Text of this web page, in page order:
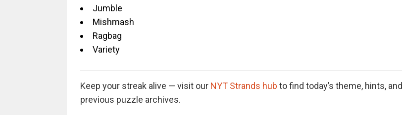
Jumble
Mishmash
Ragbag
Variety
Keep your streak alive — visit our NYT Strands hub to find today’s theme, hints, and
previous puzzle archives.